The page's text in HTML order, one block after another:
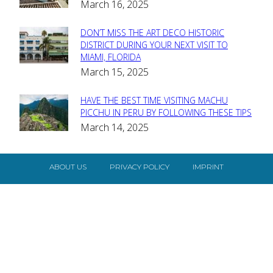
Heading
March 16, 2025
Section
Heading
DON’T MISS THE ART DECO HISTORIC
DISTRICT DURING YOUR NEXT VISIT TO
MIAMI, FLORIDA
March 15, 2025
Section
Heading
HAVE THE BEST TIME VISITING MACHU
PICCHU IN PERU BY FOLLOWING THESE TIPS
March 14, 2025
ABOUT US PRIVACY POLICY IMPRINT